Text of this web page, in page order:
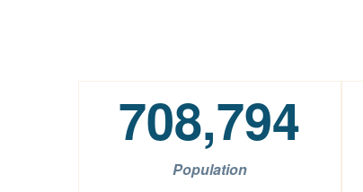
708,794
Population